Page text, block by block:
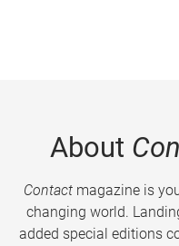
About
Contactmagazine is
changing world.
added special editions